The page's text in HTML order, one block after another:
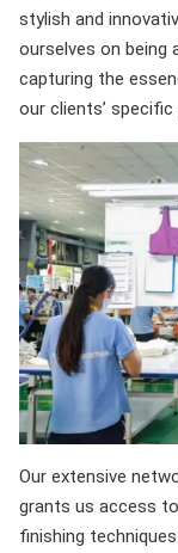
stylish and
ourselves on
capturing the
our clients’
Our extensive
grants us access
finishing